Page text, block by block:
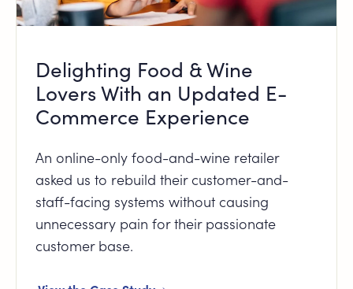
Delighting Food & Wine
Lovers With an Updated E-
Commerce Experience
An online-only food-and-wine retailer
asked us to rebuild their customer-and-
staff-facing systems without causing
unnecessary pain for their passionate
customer base.